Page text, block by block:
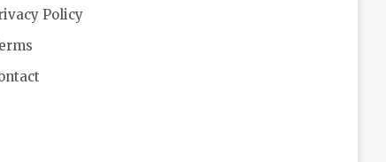
Policy